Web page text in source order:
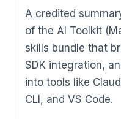
A credited
of the AI Toolkit
skills bundle that
SDK integration,
into tools like
CLI, and VS Code.